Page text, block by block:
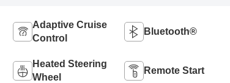
Adaptive Cruise
Control
Bluetooth®
Heated Steering
Wheel
Remote Start